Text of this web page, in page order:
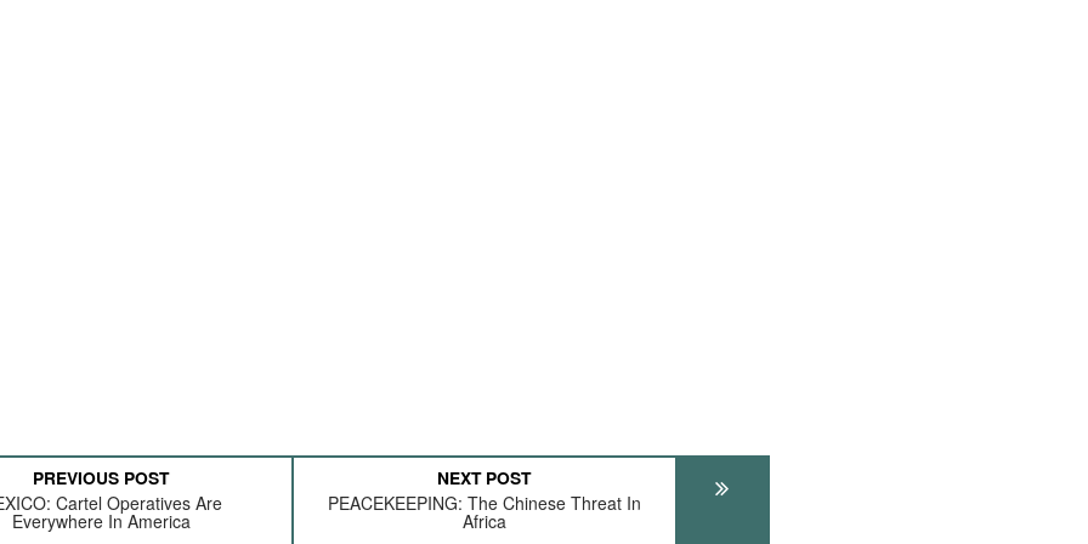
PREVIOUS POST
Cartel Operatives Are
Everywhere In America
NEXT POST
PEACEKEEPING: The Chinese Threat In
Africa